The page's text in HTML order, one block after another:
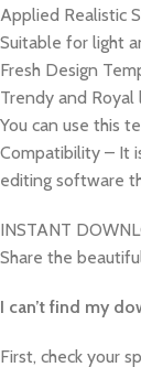
Applied Realistic
Suitable for light
Fresh Design
Trendy and Royal
You can use this
Compatibility – It
editing software
INSTANT
Share the
I can’t find my
First, check your